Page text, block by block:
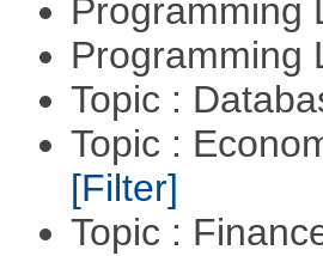
Programming
Programming
Topic :
Topic :
[Filter]
Topic :